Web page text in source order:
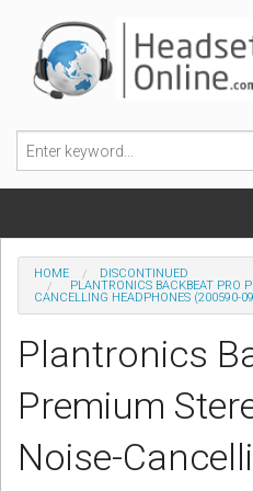
POPULAR HEADSETS
OFFICE HEADSETS
MOBILE PHONE HEADSETS
USB, VOIP & PC HEADSETS
ACCESSORIES
HOME
DISCONTINUED
PLANTRONICS BACKBEAT PRO
CANCELLING HEADPHONES (200590-
Plantronics
Premium
Noise-